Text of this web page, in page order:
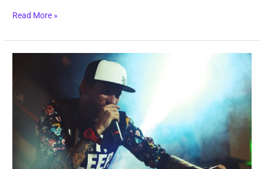
Read More »
Vegas